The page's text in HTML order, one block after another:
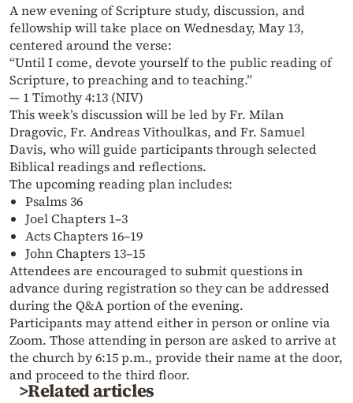
A new evening of Scripture study, discussion, and
fellowship will take place on Wednesday, May 13,
centered around the verse:
“Until I come, devote yourself to the public reading of
Scripture, to preaching and to teaching.”
— 1 Timothy 4:13 (NIV)
This week’s discussion will be led by Fr. Milan
Dragovic, Fr. Andreas Vithoulkas, and Fr. Samuel
Davis, who will guide participants through selected
Biblical readings and reflections.
The upcoming reading plan includes:
Psalms 36
Joel Chapters 1–3
Acts Chapters 16–19
John Chapters 13–15
Attendees are encouraged to submit questions in
advance during registration so they can be addressed
during the Q&A portion of the evening.
Participants may attend either in person or online via
Zoom. Those attending in person are asked to arrive at
the church by 6:15 p.m., provide their name at the door,
and proceed to the third floor.
>Related articles